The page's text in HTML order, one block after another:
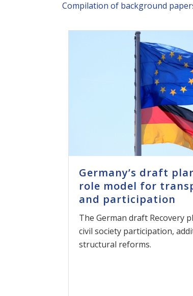
Compilation of background
Germany’s draft
role model for
and participation
The German draft Recovery
civil society participation,
structural reforms.